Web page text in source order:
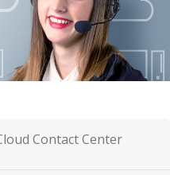
Contact Center